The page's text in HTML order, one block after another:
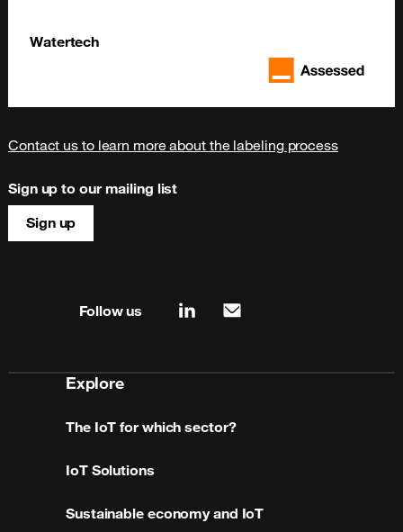
Watertech
Contact us to learn more about the labeling process
Sign up to our mailing list
Sign up
Follow us linkedinmail
Explore
The IoT for which sector?
IoT Solutions
Sustainable economy and IoT